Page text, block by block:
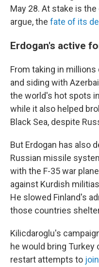
May 28. At stake is
argue, the fate of its
Erdogan's active
From taking in
and siding with
the world's hot spots
while it also helped
Black Sea, despite
But Erdogan has also
Russian missile
with the F-35 war
against Kurdish
He slowed Finland's
those countries
Kilicdaroglu's
he would bring Turkey
restart attempts to